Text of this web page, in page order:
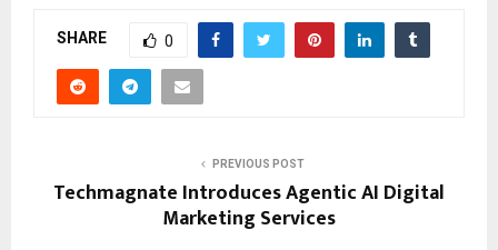
SHARE 0
PREVIOUS POST
Techmagnate Introduces Agentic AI Digital
Marketing Services